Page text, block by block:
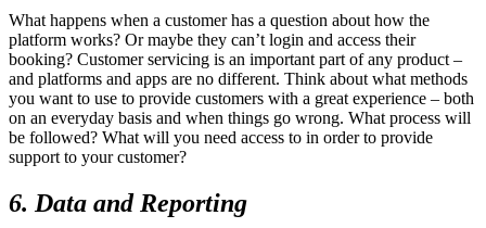
What happens when a customer has a question about how the
platform works? Or maybe they can’t login and access their
booking? Customer servicing is an important part of any product –
and platforms and apps are no different. Think about what methods
you want to use to provide customers with a great experience – both
on an everyday basis and when things go wrong. What process will
be followed? What will you need access to in order to provide
support to your customer?
6. Data and Reporting